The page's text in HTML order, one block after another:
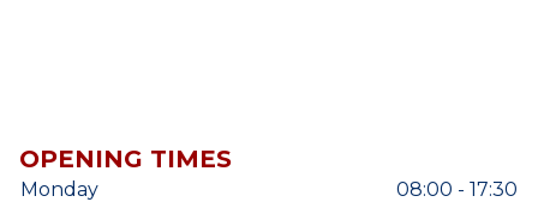
OPENING TIMES
Monday
08:00 - 17:30